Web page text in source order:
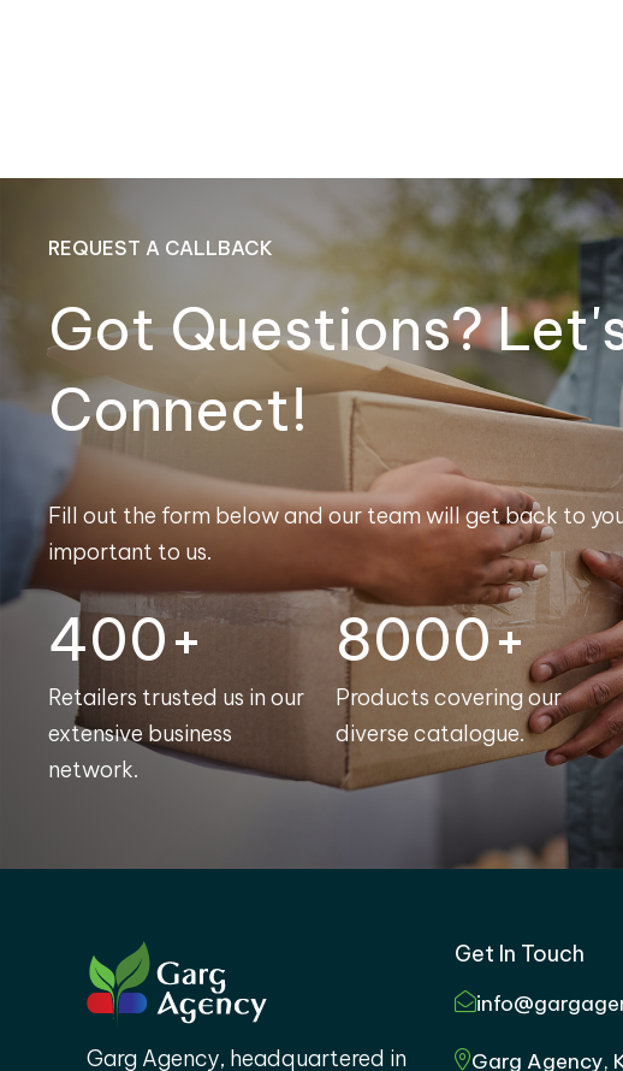
REQUEST A CALLBACK
Got Questions?
Connect!
Fill out the form below and our team will get back to
important to us.
400+
Retailers trusted us in our
extensive business
network.
8000+
Products covering our
diverse catalogue.
Garg Agency, headquartered in
Get In Touch
Garg Agency,